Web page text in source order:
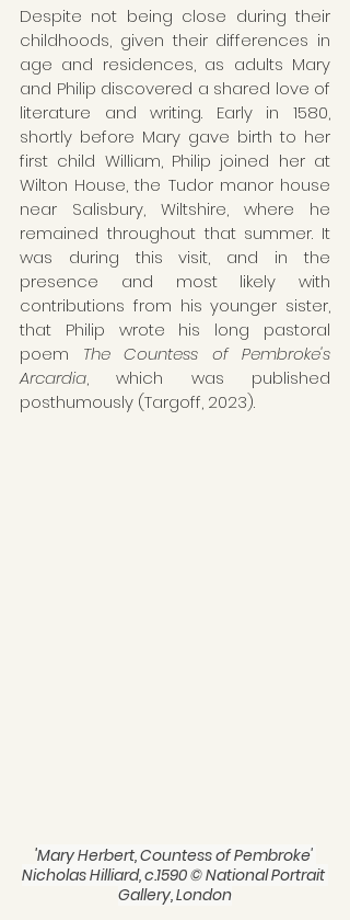
Despite not being close during their
childhoods, given their differences in
age and residences, as adults Mary
and Philip discovered a shared love of
literature and writing. Early in 1580,
shortly before Mary gave birth to her
first child William, Philip joined her at
Wilton House, the Tudor manor house
near Salisbury, Wiltshire, where he
remained throughout that summer. It
was during this visit, and in the
presence and most likely with
contributions from his younger sister,
that Philip wrote his long pastoral
poem The Countess of Pembroke's
Arcardia, which was published
posthumously (Targoff, 2023).
'Mary Herbert, Countess of Pembroke'
Nicholas Hilliard, c.1590 © National Portrait
Gallery, London